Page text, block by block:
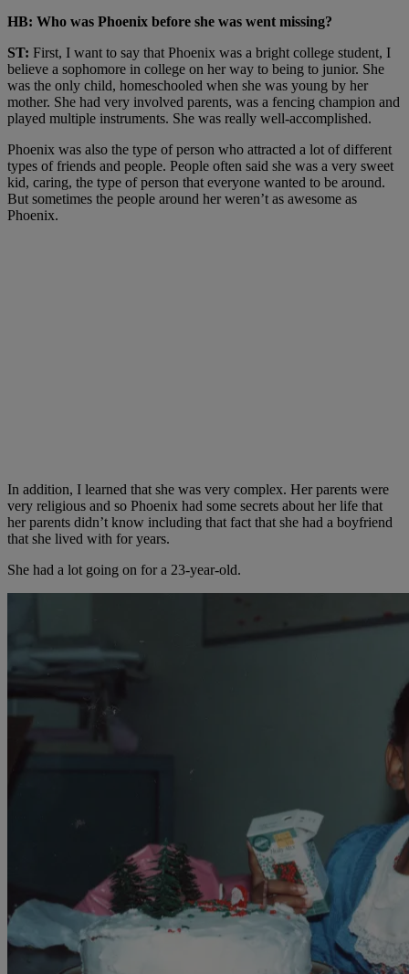
HB: Who was Phoenix before she was went missing?
ST: First, I want to say that Phoenix was a bright college student, I
believe a sophomore in college on her way to being to junior. She
was the only child, homeschooled when she was young by her
mother. She had very involved parents, was a fencing champion and
played multiple instruments. She was really well-accomplished.
Phoenix was also the type of person who attracted a lot of different
types of friends and people. People often said she was a very sweet
kid, caring, the type of person that everyone wanted to be around.
But sometimes the people around her weren’t as awesome as
Phoenix.
In addition, I learned that she was very complex. Her parents were
very religious and so Phoenix had some secrets about her life that
her parents didn’t know including that fact that she had a boyfriend
that she lived with for years.
She had a lot going on for a 23-year-old.